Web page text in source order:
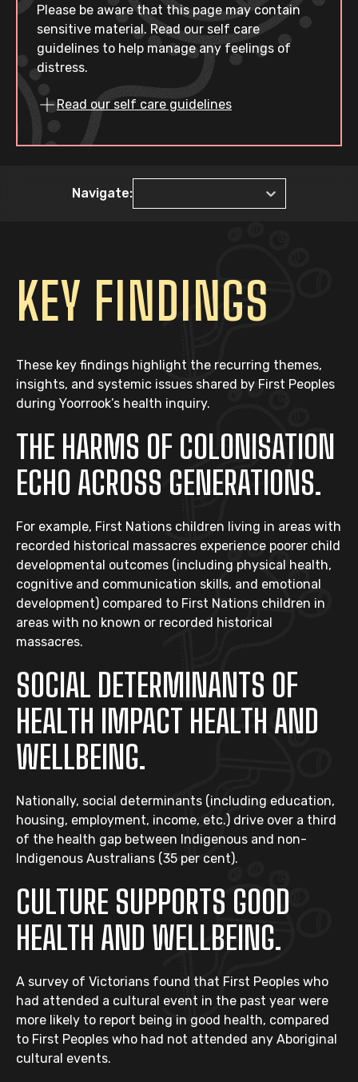
Please be aware that this page may contain
sensitive material. Read our self care
guidelines to help manage any feelings of
distress.
Read our self care guidelines
Navigate:
KEY FINDINGS
These key findings highlight the recurring themes,
insights, and systemic issues shared by First Peoples
during Yoorrook’s health inquiry.
THE HARMS OF COLONISATION
ECHO ACROSS GENERATIONS.
For example, First Nations children living in areas with
recorded historical massacres experience poorer child
developmental outcomes (including physical health,
cognitive and communication skills, and emotional
development) compared to First Nations children in
areas with no known or recorded historical
massacres.
SOCIAL DETERMINANTS OF
HEALTH IMPACT HEALTH AND
WELLBEING.
Nationally, social determinants (including education,
housing, employment, income, etc.) drive over a third
of the health gap between Indigenous and non-
Indigenous Australians (35 per cent).
CULTURE SUPPORTS GOOD
HEALTH AND WELLBEING.
A survey of Victorians found that First Peoples who
had attended a cultural event in the past year were
more likely to report being in good health, compared
to First Peoples who had not attended any Aboriginal
cultural events.